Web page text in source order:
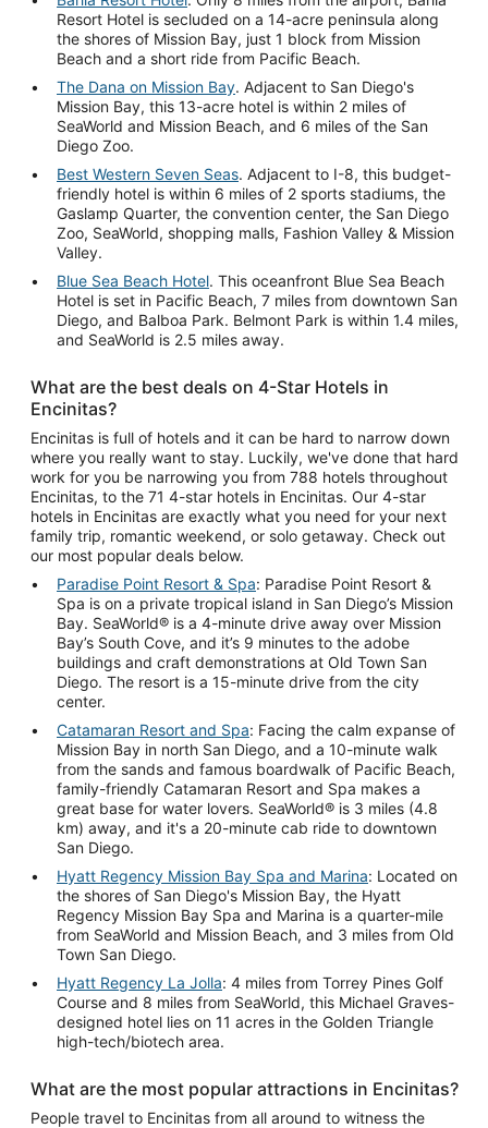
Resort Hotel is secluded on a 14-acre peninsula along
the shores of Mission Bay, just 1 block from Mission
Beach and a short ride from Pacific Beach.
The Dana on Mission Bay. Adjacent to San Diego's
Mission Bay, this 13-acre hotel is within 2 miles of
SeaWorld and Mission Beach, and 6 miles of the San
Diego Zoo.
Best Western Seven Seas. Adjacent to I-8, this budget-
friendly hotel is within 6 miles of 2 sports stadiums, the
Gaslamp Quarter, the convention center, the San Diego
Zoo, SeaWorld, shopping malls, Fashion Valley & Mission
Valley.
Blue Sea Beach Hotel. This oceanfront Blue Sea Beach
Hotel is set in Pacific Beach, 7 miles from downtown San
Diego, and Balboa Park. Belmont Park is within 1.4 miles,
and SeaWorld is 2.5 miles away.
What are the best deals on 4-Star Hotels in
Encinitas?
Encinitas is full of hotels and it can be hard to narrow down
where you really want to stay. Luckily, we've done that hard
work for you be narrowing you from 788 hotels throughout
Encinitas, to the 71 4-star hotels in Encinitas. Our 4-star
hotels in Encinitas are exactly what you need for your next
family trip, romantic weekend, or solo getaway. Check out
our most popular deals below.
Paradise Point Resort & Spa: Paradise Point Resort &
Spa is on a private tropical island in San Diego’s Mission
Bay. SeaWorld® is a 4-minute drive away over Mission
Bay’s South Cove, and it’s 9 minutes to the adobe
buildings and craft demonstrations at Old Town San
Diego. The resort is a 15-minute drive from the city
center.
Catamaran Resort and Spa: Facing the calm expanse of
Mission Bay in north San Diego, and a 10-minute walk
from the sands and famous boardwalk of Pacific Beach,
family-friendly Catamaran Resort and Spa makes a
great base for water lovers. SeaWorld® is 3 miles (4.8
km) away, and it's a 20-minute cab ride to downtown
San Diego.
Hyatt Regency Mission Bay Spa and Marina: Located on
the shores of San Diego's Mission Bay, the Hyatt
Regency Mission Bay Spa and Marina is a quarter-mile
from SeaWorld and Mission Beach, and 3 miles from Old
Town San Diego.
Hyatt Regency La Jolla: 4 miles from Torrey Pines Golf
Course and 8 miles from SeaWorld, this Michael Graves-
designed hotel lies on 11 acres in the Golden Triangle
high-tech/biotech area.
What are the most popular attractions in Encinitas?
People travel to Encinitas from all around to witness the